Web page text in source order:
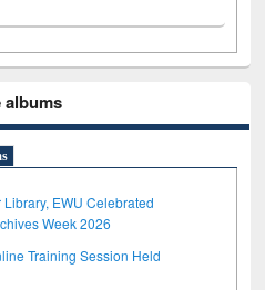
albums
Library, EWU Celebrated
Week 2026
Training Session Held